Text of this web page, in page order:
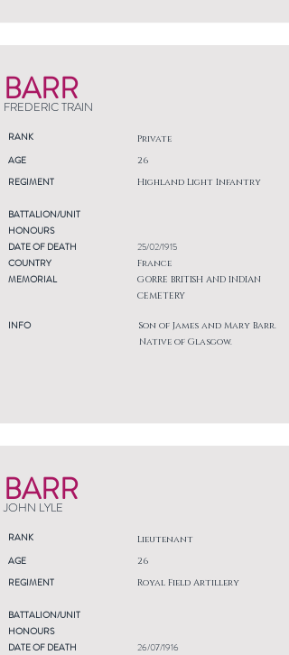
BARR
FREDERIC TRAIN
RANK Private
AGE
REGIMENT
26
Highland Light Infantry
BATTALION/UNIT
HONOURS
DATE OF DEATH
COUNTRY
MEMORIAL
INFO
25/02/1915
France
GORRE BRITISH AND INDIAN
CEMETERY
Son of James and Mary Barr.
Native of Glasgow.
BARR
JOHN LYLE
RANK Lieutenant
AGE
REGIMENT
26
Royal Field Artillery
BATTALION/UNIT
HONOURS
DATE OF DEATH
26/07/1916